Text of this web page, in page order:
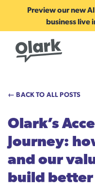
Preview our new
business live
← BACK TO ALL POSTS
Olark’s
Journey:
and our
build better